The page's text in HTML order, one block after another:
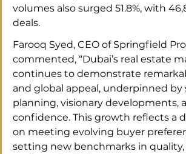
volumes also surged 51.8%, with
deals.
Farooq Syed, CEO of Springfield
commented, “Dubai’s real estate
continues to demonstrate
and global appeal, underpinned by
planning, visionary developments,
confidence. This growth reflects a
on meeting evolving buyer
setting new benchmarks in